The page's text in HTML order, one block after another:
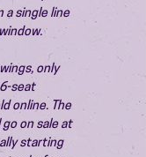
a single line
only
seat
online. The
on sale at
starting